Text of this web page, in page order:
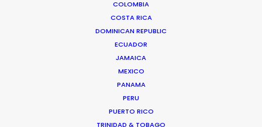
COLOMBIA
COSTA RICA
DOMINICAN REPUBLIC
ECUADOR
JAMAICA
MEXICO
PANAMA
PERU
PUERTO RICO
TRINIDAD & TOBAGO